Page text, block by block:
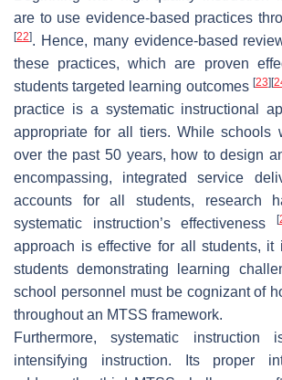
are to use evidence-based practices
[22]. Hence, many evidence-based
these practices, which are proven
students targeted learning outcomes [23][
practice is a systematic instructional
appropriate for all tiers. While schools
over the past 50 years, how to design
encompassing, integrated service
accounts for all students, research
systematic instruction’s effectiveness
[
approach is effective for all students, it
students demonstrating learning
school personnel must be cognizant of
throughout an MTSS framework.
Furthermore, systematic instruction
intensifying instruction. Its proper